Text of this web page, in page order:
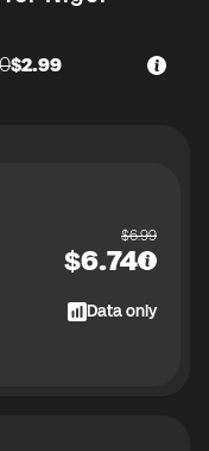
$2.99
$6.99
$6.74
Data only